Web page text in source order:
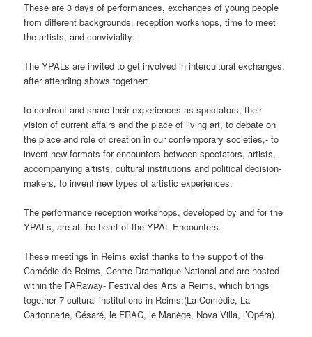
These are 3 days of performances, exchanges of young people
from different backgrounds, reception workshops, time to meet
the artists, and conviviality:
The YPALs are invited to get involved in intercultural exchanges,
after attending shows together:
to confront and share their experiences as spectators, their
vision of current affairs and the place of living art, to debate on
the place and role of creation in our contemporary societies,- to
invent new formats for encounters between spectators, artists,
accompanying artists, cultural institutions and political decision-
makers, to invent new types of artistic experiences.
The performance reception workshops, developed by and for the
YPALs, are at the heart of the YPAL Encounters.
These meetings in Reims exist thanks to the support of the
Comédie de Reims, Centre Dramatique National and are hosted
within the FARaway- Festival des Arts à Reims, which brings
together 7 cultural institutions in Reims;(La Comédie, La
Cartonnerie, Césaré, le FRAC, le Manège, Nova Villa, l’Opéra).